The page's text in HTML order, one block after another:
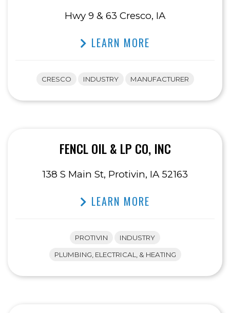
Hwy 9 & 63 Cresco, IA
LEARN MORE
CRESCO INDUSTRY MANUFACTURER
FENCL OIL & LP CO, INC
138 S Main St, Protivin, IA 52163
LEARN MORE
PROTIVIN INDUSTRY
PLUMBING, ELECTRICAL, & HEATING